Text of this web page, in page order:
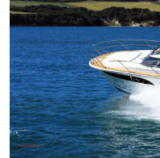
PRODUCTS & SERVICES
MANUFACTURING
NEWS